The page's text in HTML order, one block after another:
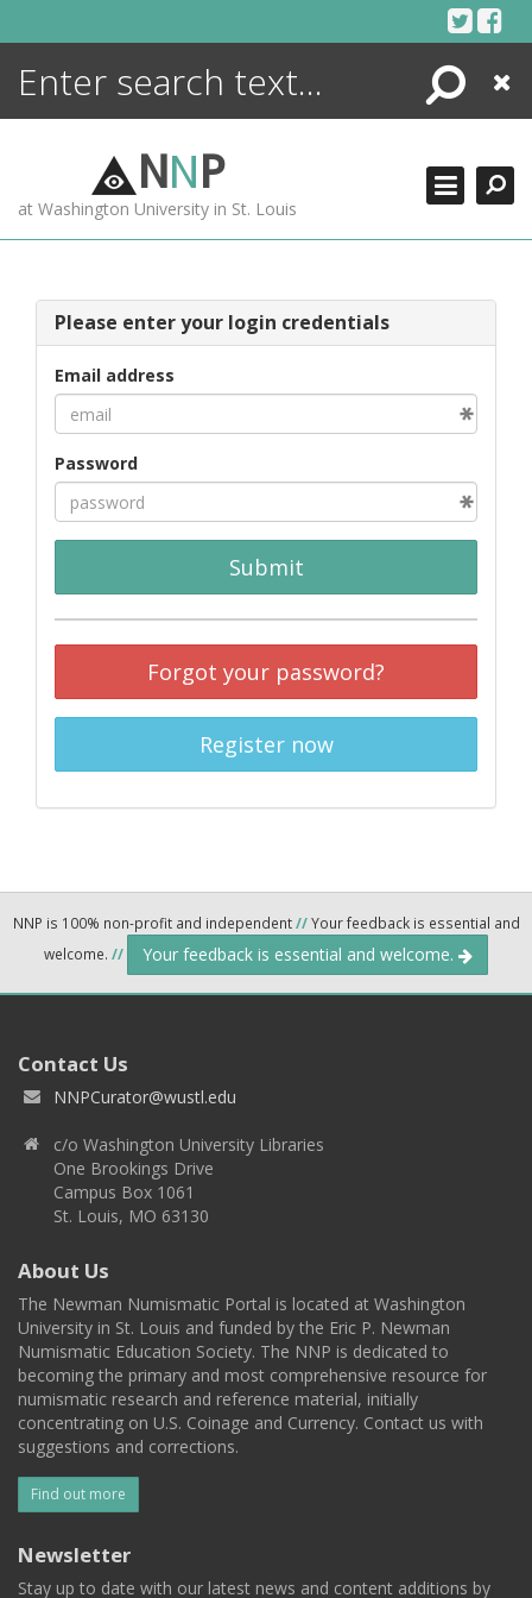
Search
Close
NNP
at Washington University in St. Louis
Please enter your login credentials
Email address
Password
Submit
Forgot your password?
Register now
NNP is 100% non-profit and independent//Your feedback is essential and
welcome. // Your feedback is essential and welcome.
Contact Us
NNPCurator@wustl.edu
c/o Washington University Libraries
One Brookings Drive
Campus Box 1061
St. Louis, MO 63130
About Us
The Newman Numismatic Portal is located at Washington
University in St. Louis and funded by the Eric P. Newman
Numismatic Education Society. The NNP is dedicated to
becoming the primary and most comprehensive resource for
numismatic research and reference material, initially
concentrating on U.S. Coinage and Currency. Contact us with
suggestions and corrections.
Find out more
Newsletter
Stay up to date with our latest news and content additions by
ENCYCLOPEDIA
MORE +